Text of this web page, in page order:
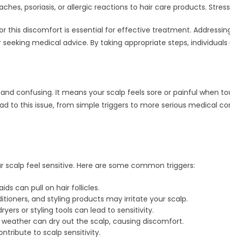
psoriasis, or allergic reactions to hair care products.
this discomfort is essential for effective treatment.
medical advice. By taking appropriate steps,
confusing. It means your scalp feels sore or painful when
to this issue, from simple triggers to more serious medical
feel sensitive. Here are some common triggers:
can pull on hair follicles.
and styling products may irritate your scalp.
or styling tools can lead to sensitivity.
weather can dry out the scalp, causing discomfort.
to scalp sensitivity.